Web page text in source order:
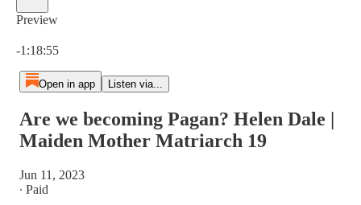
Preview
-1:18:55
Open in app Listen via...
Are we becoming Pagan? Helen Dale |
Maiden Mother Matriarch 19
Jun 11, 2023
∙ Paid